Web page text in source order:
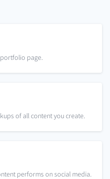
page.
of all content you create.
performs on social media.